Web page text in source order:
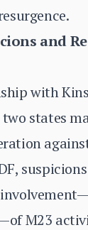
and
with
two states
M23